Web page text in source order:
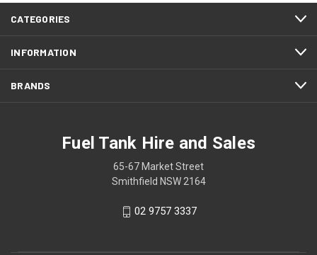
CATEGORIES
INFORMATION
BRANDS
Fuel Tank Hire and Sales
65-67 Market Street
Smithfield NSW 2164
02 9757 3337